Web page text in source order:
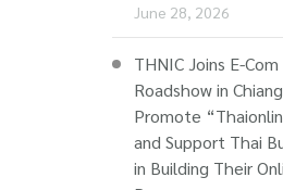
June 28, 2026
THNIC Joins E-
Roadshow in
Promote
and Support Thai
in Building Their